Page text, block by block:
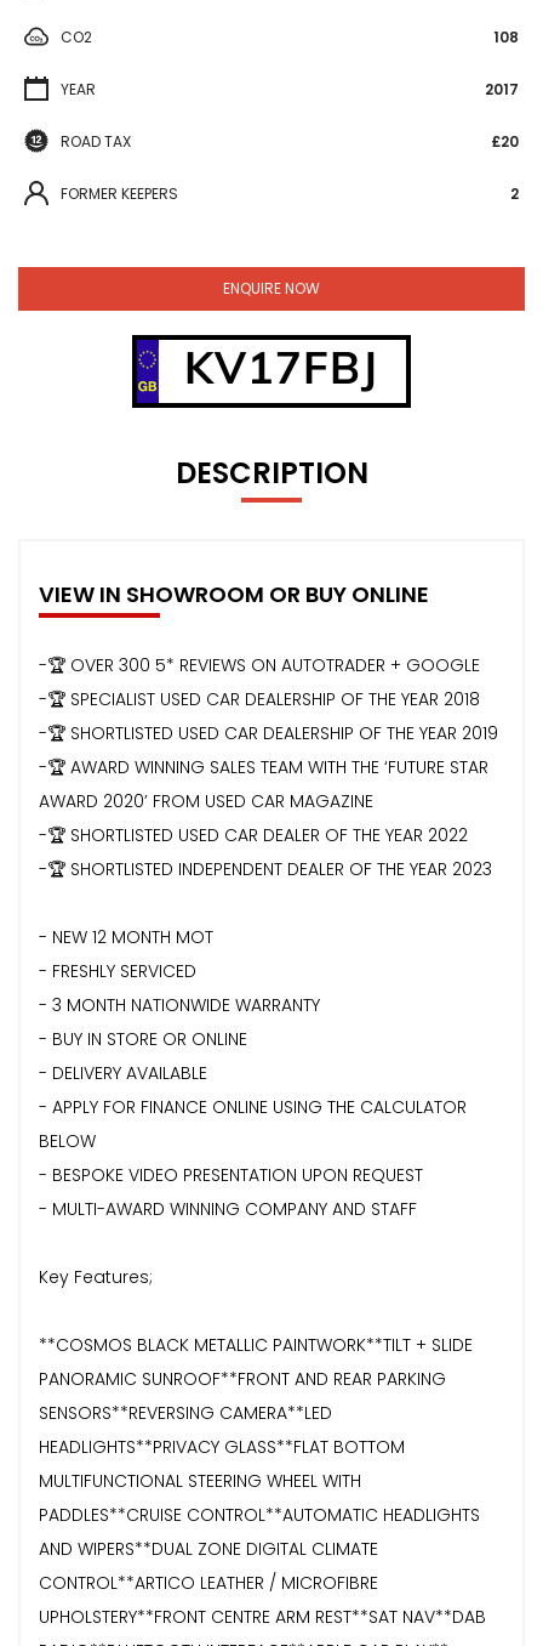
CO2 108
YEAR 2017
ROAD TAX £20
FORMER KEEPERS 2
ENQUIRE NOW
KV17FBJ
DESCRIPTION
VIEW IN SHOWROOM OR BUY ONLINE
-🏆 OVER 300 5* REVIEWS ON AUTOTRADER + GOOGLE
-🏆 SPECIALIST USED CAR DEALERSHIP OF THE YEAR 2018
-🏆 SHORTLISTED USED CAR DEALERSHIP OF THE YEAR 2019
-🏆 AWARD WINNING SALES TEAM WITH THE ‘FUTURE STAR
AWARD 2020’ FROM USED CAR MAGAZINE
-🏆 SHORTLISTED USED CAR DEALER OF THE YEAR 2022
-🏆 SHORTLISTED INDEPENDENT DEALER OF THE YEAR 2023
- NEW 12 MONTH MOT
- FRESHLY SERVICED
- 3 MONTH NATIONWIDE WARRANTY
- BUY IN STORE OR ONLINE
- DELIVERY AVAILABLE
- APPLY FOR FINANCE ONLINE USING THE CALCULATOR
BELOW
- BESPOKE VIDEO PRESENTATION UPON REQUEST
- MULTI-AWARD WINNING COMPANY AND STAFF
Key Features;
**COSMOS BLACK METALLIC PAINTWORK**TILT + SLIDE
PANORAMIC SUNROOF**FRONT AND REAR PARKING
SENSORS**REVERSING CAMERA**LED
HEADLIGHTS**PRIVACY GLASS**FLAT BOTTOM
MULTIFUNCTIONAL STEERING WHEEL WITH
PADDLES**CRUISE CONTROL**AUTOMATIC HEADLIGHTS
AND WIPERS**DUAL ZONE DIGITAL CLIMATE
CONTROL**ARTICO LEATHER / MICROFIBRE
UPHOLSTERY**FRONT CENTRE ARM REST**SAT NAV**DAB